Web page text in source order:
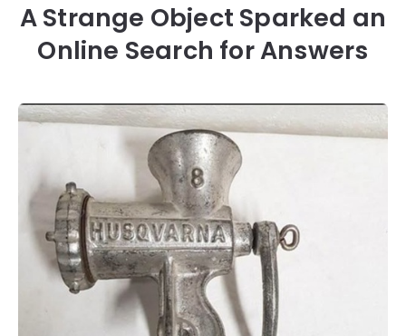
A Strange Object Sparked an
Online Search for Answers